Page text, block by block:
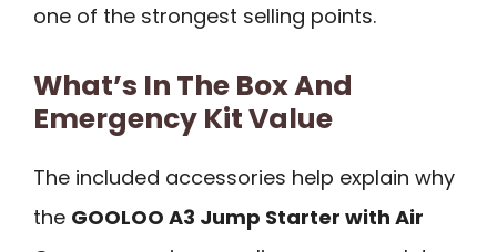
one of the strongest selling points.
What’s In The Box And
Emergency Kit Value
The included accessories help explain why
the GOOLOO A3 Jump Starter with Air